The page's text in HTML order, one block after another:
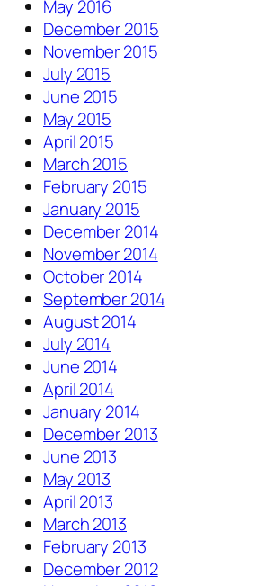
May 2016
December 2015
November 2015
July 2015
June 2015
May 2015
April 2015
March 2015
February 2015
January 2015
December 2014
November 2014
October 2014
September 2014
August 2014
July 2014
June 2014
April 2014
January 2014
December 2013
June 2013
May 2013
April 2013
March 2013
February 2013
December 2012